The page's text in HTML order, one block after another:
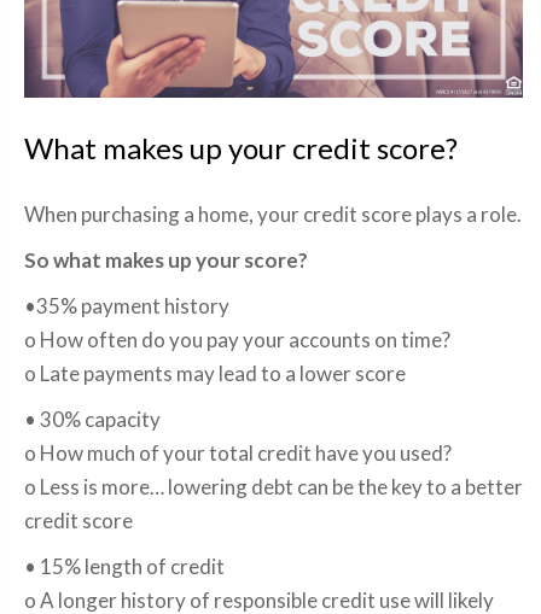
What makes up your credit score?
When purchasing a home, your credit score plays a role.
So what makes up your score?
•35% payment history
o How often do you pay your accounts on time?
o Late payments may lead to a lower score
• 30% capacity
o How much of your total credit have you used?
o Less is more… lowering debt can be the key to a better
credit score
• 15% length of credit
o A longer history of responsible credit use will likely